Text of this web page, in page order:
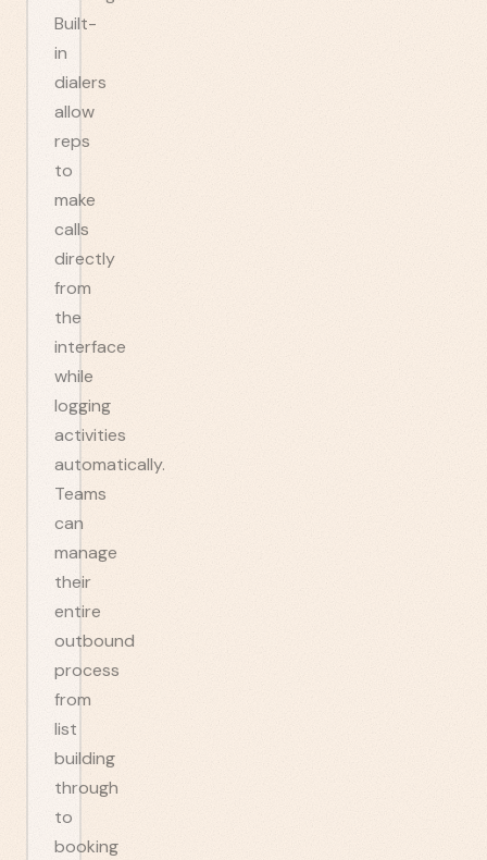
Built-
in
dialers
allow
reps
to
make
calls
directly
from
the
interface
while
logging
activities
automatically.
Teams
can
manage
their
entire
outbound
process
from
list
building
through
to
booking